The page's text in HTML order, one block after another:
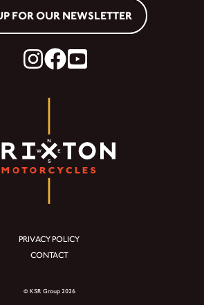
FOR OUR NEWSLETTER
PRIVACY POLICY
CONTACT
© KSR Group 2026